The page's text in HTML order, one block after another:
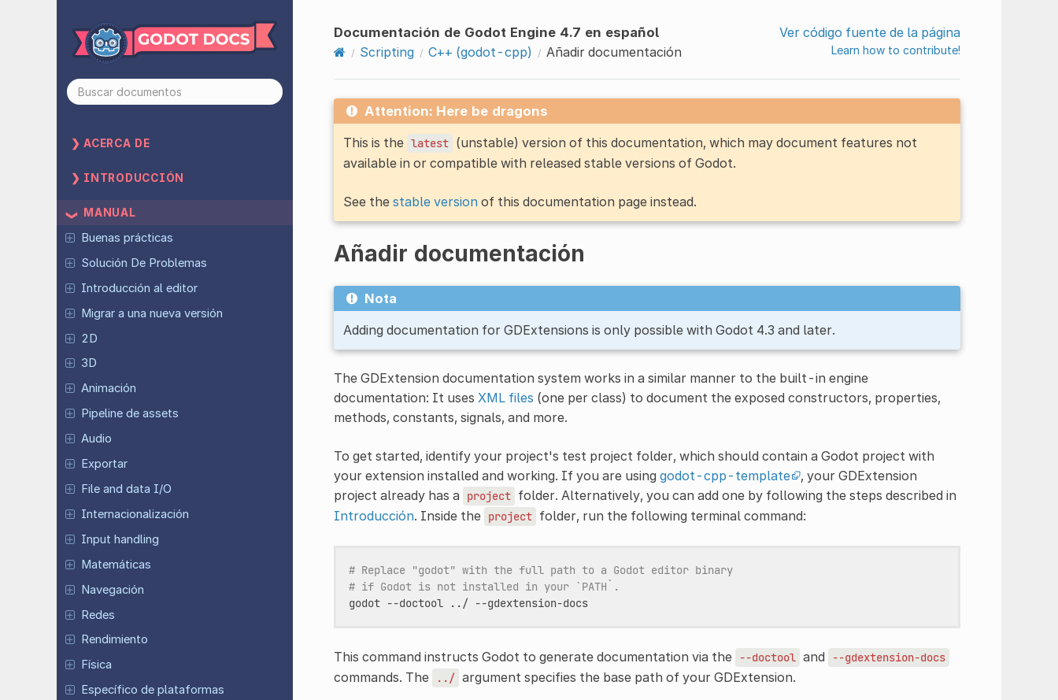
ACERCA DE
INTRODUCCIÓN
MANUAL
Buenas prácticas
Solución De Problemas
Introducción al editor
Migrar a una nueva versión
2D
3D
Animación
Pipeline de assets
Audio
Exportar
File and data I/O
Internacionalización
Input handling
Matemáticas
Navegación
Redes
Rendimiento
Física
Específico de plataformas
Documentación de Godot Engine 4.7 en español
Scripting
C++ (godot-cpp) Añadir documentación
Ver código fuente de la página
Learn how to contribute!
Attention: Here be dragons
This is the latest (unstable) version of this documentation, which may document features not
available in or compatible with released stable versions of Godot.
See the stable versionof this documentation page instead.
Añadir documentación
Nota
Adding documentation for GDExtensions is only possible with Godot 4.3 and later.
The GDExtension documentation system works in a similar manner to the built-in engine
documentation: It uses XML files (one per class) to document the exposed constructors, properties,
methods, constants, signals, and more.
To get started, identify your project's test project folder, which should contain a Godot project with
your extension installed and working. If you are using godot-cpp-template
, your GDExtension
project already has a
project folder. Alternatively, you can add one by following the steps described in
Introducción. Inside the project folder, run the following terminal command:
# Replace "godot" with the full path to a Godot editor binary
# if Godot is not installed in your `PATH`.
godot --doctool ../ --gdextension-docs
This command instructs Godot to generate documentation via the --doctool and --gdextension-docs
commands. The ../ argument specifies the base path of your GDExtension.